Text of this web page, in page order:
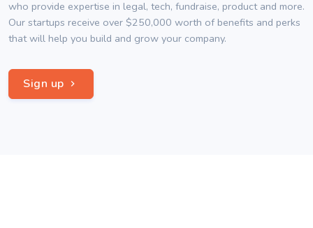
who provide expertise in legal, tech, fundraise, product and more.
Our startups receive over $250,000 worth of benefits and perks
that will help you build and grow your company.
Sign up